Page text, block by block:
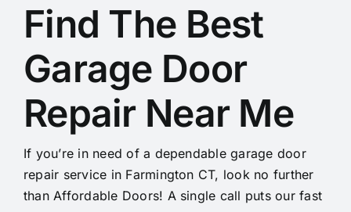
Find The Best
Garage Door
Repair Near Me
If you’re in need of a dependable garage door
repair service in Farmington CT, look no further
than Affordable Doors! A single call puts our fast